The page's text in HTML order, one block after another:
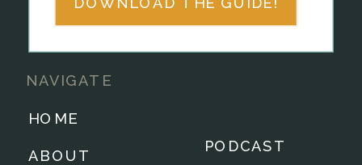
PODCAST
ABOUT
HOME
NAVIGATE
DOWNLOAD THE GUIDE!